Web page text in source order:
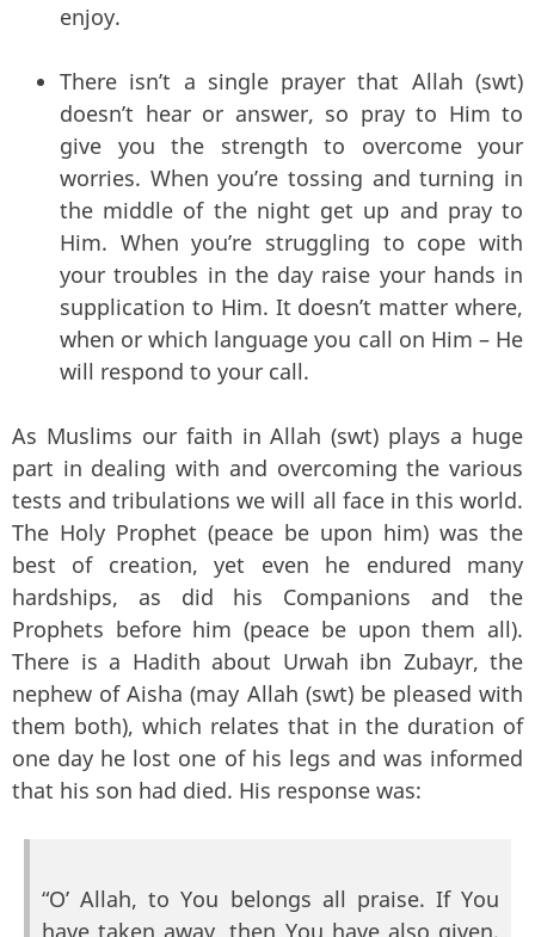
enjoy.
There isn’t a single prayer that Allah (swt)
doesn’t hear or answer, so pray to Him to
give you the strength to overcome your
worries. When you’re tossing and turning in
the middle of the night get up and pray to
Him. When you’re struggling to cope with
your troubles in the day raise your hands in
supplication to Him. It doesn’t matter where,
when or which language you call on Him – He
will respond to your call.
As Muslims our faith in Allah (swt) plays a huge
part in dealing with and overcoming the various
tests and tribulations we will all face in this world.
The Holy Prophet (peace be upon him) was the
best of creation, yet even he endured many
hardships, as did his Companions and the
Prophets before him (peace be upon them all).
There is a Hadith about Urwah ibn Zubayr, the
nephew of Aisha (may Allah (swt) be pleased with
them both), which relates that in the duration of
one day he lost one of his legs and was informed
that his son had died. His response was:
“O’ Allah, to You belongs all praise. If You
have taken away, then You have also given.